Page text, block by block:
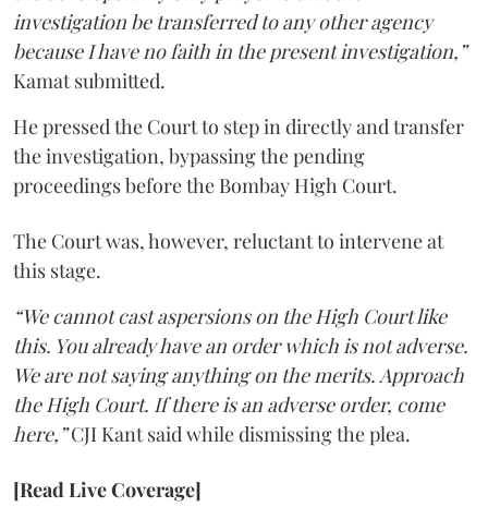
investigation be transferred to any other agency
because I have no faith in the present investigation,”
Kamat submitted.
He pressed the Court to step in directly and transfer
the investigation, bypassing the pending
proceedings before the Bombay High Court.
The Court was, however, reluctant to intervene at
this stage.
“We cannot cast aspersions on the High Court like
this. You already have an order which is not adverse.
We are not saying anything on the merits. Approach
the High Court. If there is an adverse order, come
here,”CJI Kant said while dismissing the plea.
[Read Live Coverage]